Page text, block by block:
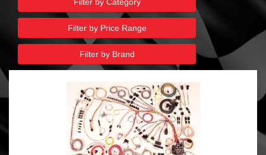
Filter by Price Range
Filter by Brand